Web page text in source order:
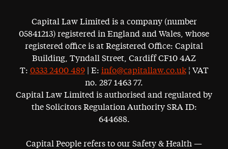
Capital Law Limited is a company (number
05841213) registered in England and Wales, whose
registered office is at Registered Office: Capital
Building, Tyndall Street, Cardiff CF10 4AZ
T: 0333 2400 489| E: info@capitallaw.co.uk¦ VAT
no. 287 1463 77.
Capital Law Limited is authorised and regulated by
the Solicitors Regulation Authority SRA ID:
644688.
Capital People refers to our Safety & Health —